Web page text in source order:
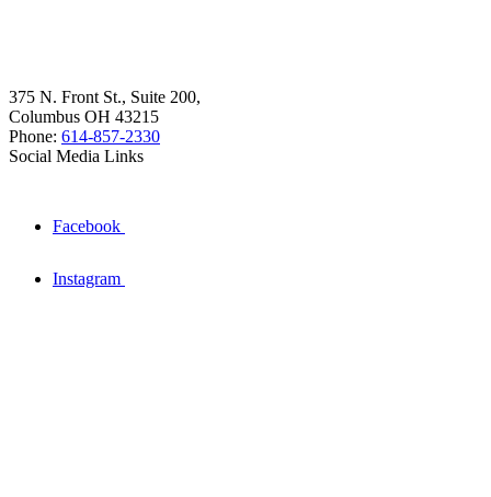
375 N. Front St., Suite 200,
Columbus OH 43215
Phone: 614-857-2330
Social Media Links
Facebook
Instagram